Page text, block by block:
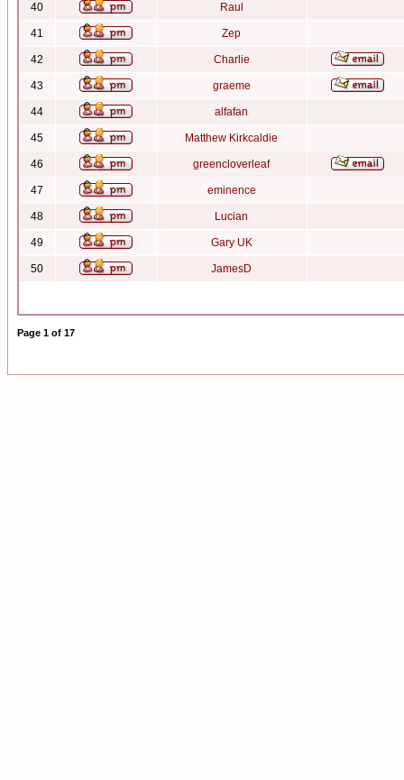
40 Raul
41 Zep
42 Charlie
43 graeme
44 alfafan
45 Matthew Kirkcaldie
46 greencloverleaf
47 eminence
48 Lucian
49 Gary UK
50 JamesD
Page 1 of 17